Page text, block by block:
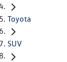
Toyota
SUV